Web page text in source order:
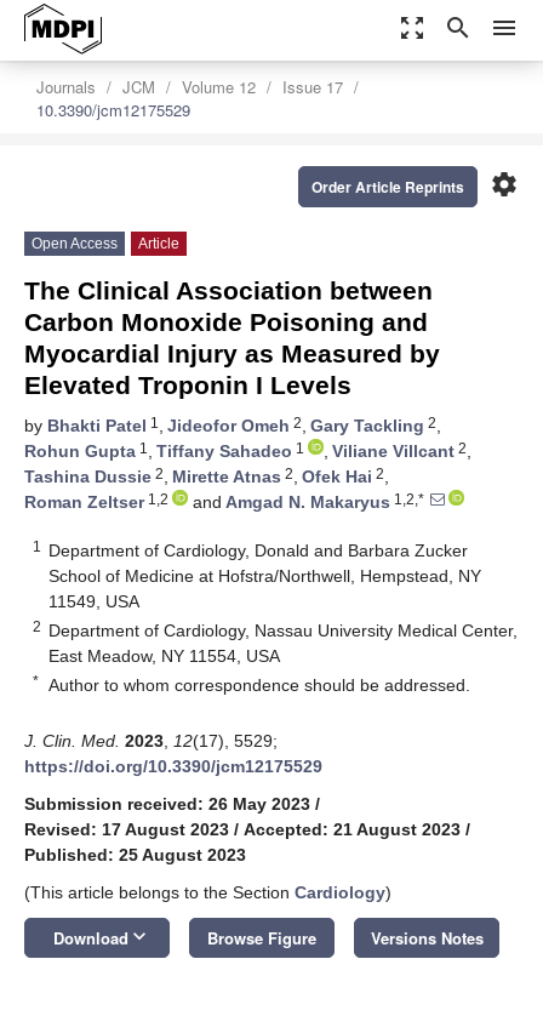
zoom_out_map search menu
Journals JCM Volume 12
Issue 17
10.3390/jcm12175529
settings
Order Article Reprints
Open Access Article
The Clinical Association between
Carbon Monoxide Poisoning and
Myocardial Injury as Measured by
Elevated Troponin I Levels
by Bhakti Patel 1 , Jideofor Omeh 2, Gary Tackling 2,
Rohun Gupta 1 , Tiffany Sahadeo 1 , Viliane Villcant 2,
Tashina Dussie 2, Mirette Atnas 2, Ofek Hai 2,
Roman Zeltser1,2 and Amgad N. Makaryus 1,2,*
1
Department of Cardiology, Donald and Barbara Zucker
School of Medicine at Hofstra/Northwell, Hempstead, NY
11549, USA
2 Department of Cardiology, Nassau University Medical Center,
East Meadow, NY 11554, USA
* Author to whom correspondence should be addressed.
J. Clin. Med. 2023 12(17), 5529;
https://doi.org/10.3390/jcm12175529
Submission received: 26 May 2023 /
Revised: 17 August 2023 / Accepted: 21 August 2023 /
Published: 25 August 2023
(This article belongs to the Section Cardiology)
Download keyboard_arrow_down Browse Figure Versions Notes